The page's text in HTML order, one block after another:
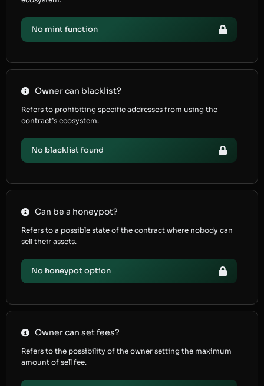
No mint function
Owner can blacklist?
Refers to prohibiting specific addresses from using the
contract’s ecosystem.
No blacklist found
Can be a honeypot?
Refers to a possible state of the contract where nobody can
sell their assets.
No honeypot option
Owner can set fees?
Refers to the possibility of the owner setting the maximum
amount of sell fee.